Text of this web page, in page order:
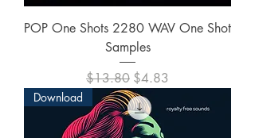
POP One Shots 2280 WAV One Shot
Samples
Regular Price
$13.80 Sale Price
$4.83
Download